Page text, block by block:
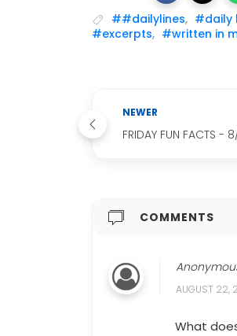
##dailylines, #daily
#excerpts, #written in
NEWER
FRIDAY FUN FACTS -
COMMENTS
AUGUST 22,
What